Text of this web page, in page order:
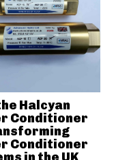
Halcyan
Conditioner
Conditioner